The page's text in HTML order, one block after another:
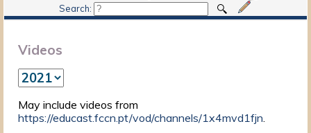
Search:
Videos
May include videos from
https://educast.fccn.pt/vod/channels/1x4mvd1fjn